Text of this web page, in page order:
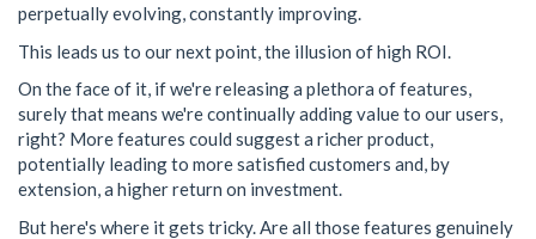
perpetually evolving, constantly improving.
This leads us to our next point, the illusion of high ROI.
On the face of it, if we're releasing a plethora of features,
surely that means we're continually adding value to our users,
right? More features could suggest a richer product,
potentially leading to more satisfied customers and, by
extension, a higher return on investment.
But here's where it gets tricky. Are all those features genuinely